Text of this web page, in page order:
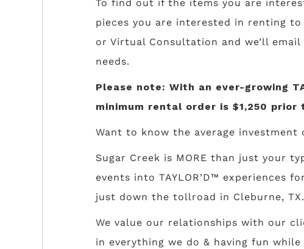
To find out if the items you are
pieces you are interested in renting
or Virtual Consultation and we’ll
needs.
Please note: With an ever-growing
minimum rental order is $1,250
Want to know the average
Sugar Creek is MORE than just your
events into TAYLOR’D™ experiences
just down the tollroad in Cleburne, TX.
We value our relationships with our
in everything we do & having fun